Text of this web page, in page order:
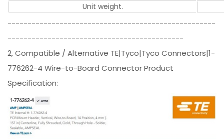
Unit weight.
----------------------------------------------------
--------------------------------------------
2, Compatible / Alternative TE|Tyco|Tyco Connectors|1-
776262-4 Wire-to-Board Connector Product
Specification: